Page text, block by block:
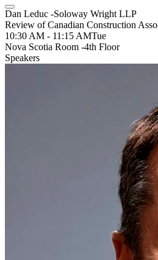
Dan Leduc -Soloway Wright LLP
Review of Canadian Construction
10:30 AM - 11:15 AMTue
Nova Scotia Room -4th Floor
Speakers